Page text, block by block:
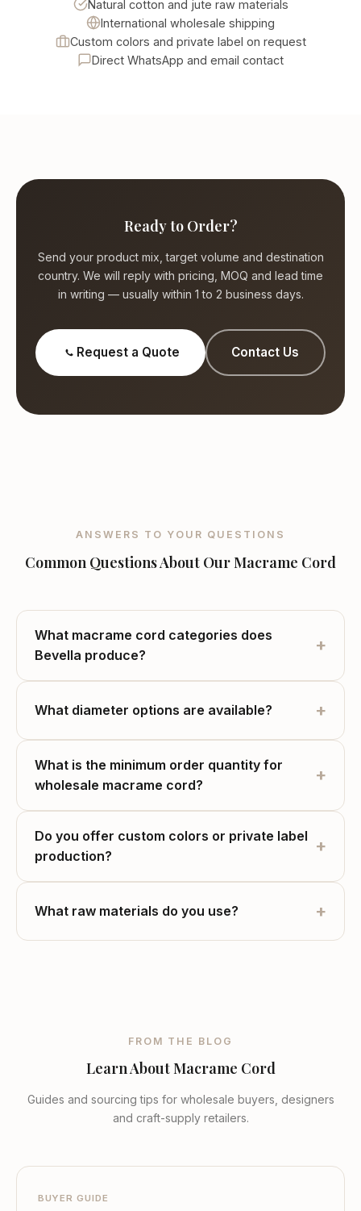
Natural cotton and jute raw materials
International wholesale shipping
Custom colors and private label on request
Direct WhatsApp and email contact
Ready to Order?
Send your product mix, target volume and destination
country. We will reply with pricing, MOQ and lead time
in writing — usually within 1 to 2 business days.
Request a Quote Contact Us
ANSWERS TO YOUR QUESTIONS
Common Questions About Our Macrame Cord
What macrame cord categories does
Bevella produce?
+
What diameter options are available? +
What is the minimum order quantity for
wholesale macrame cord?
+
Do you offer custom colors or private label
production?
+
What raw materials do you use? +
FROM THE BLOG
Learn About Macrame Cord
Guides and sourcing tips for wholesale buyers, designers
and craft-supply retailers.
BUYER GUIDE